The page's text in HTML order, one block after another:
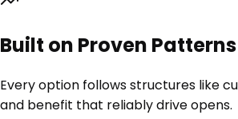
Built on Proven Patterns
Every option follows structures like
and benefit that reliably drive opens.